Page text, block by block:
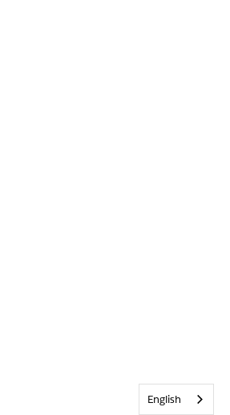
English